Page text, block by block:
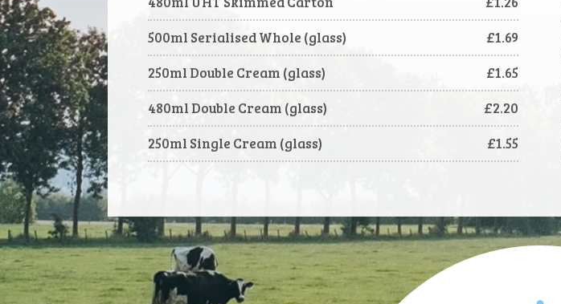
500ml Serialised Whole (glass)
£1.69
250ml Double Cream (glass)
£1.65
480ml Double Cream (glass)
£2.20
250ml Single Cream (glass)
£1.55